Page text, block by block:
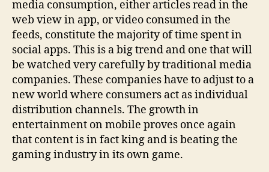
media consumption, either articles read in the
web view in app, or video consumed in the
feeds, constitute the majority of time spent in
social apps. This is a big trend and one that will
be watched very carefully by traditional media
companies. These companies have to adjust to a
new world where consumers act as individual
distribution channels. The growth in
entertainment on mobile proves once again
that content is in fact king and is beating the
gaming industry in its own game.